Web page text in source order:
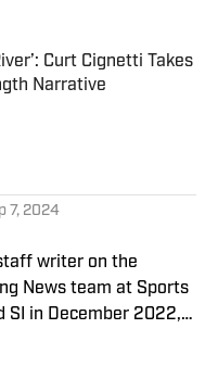
Curt Cignetti Takes
Narrative
7, 2024
writer on the
News team at Sports
SI in December 2022,
Digest. Andres